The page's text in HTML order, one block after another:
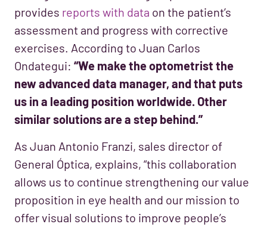
provides reports with data on the patient’s
assessment and progress with corrective
exercises. According to Juan Carlos
Ondategui: “We make the optometrist the
new advanced data manager, and that puts
us in a leading position worldwide. Other
similar solutions are a step behind.”
As Juan Antonio Franzi, sales director of
General Óptica, explains, “this collaboration
allows us to continue strengthening our value
proposition in eye health and our mission to
offer visual solutions to improve people’s